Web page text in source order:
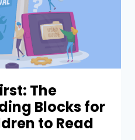
The
Blocks for
to Read